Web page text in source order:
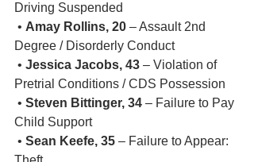
Driving Suspended
• Amay Rollins, 20 – Assault 2nd
Degree / Disorderly Conduct
• Jessica Jacobs, 43 – Violation of
Pretrial Conditions / CDS Possession
• Steven Bittinger, 34 – Failure to Pay
Child Support
• Sean Keefe, 35 – Failure to Appear: